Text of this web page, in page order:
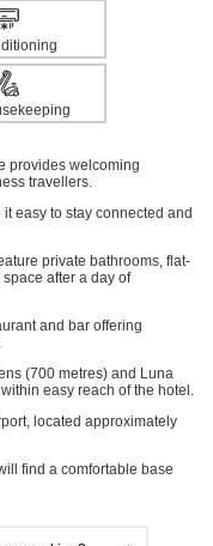
provides welcoming
travellers.
easy to stay connected and
private bathrooms, flat-
after a day of
and bar offering
(700 metres) and Luna
easy reach of the hotel.
located approximately
find a comfortable base